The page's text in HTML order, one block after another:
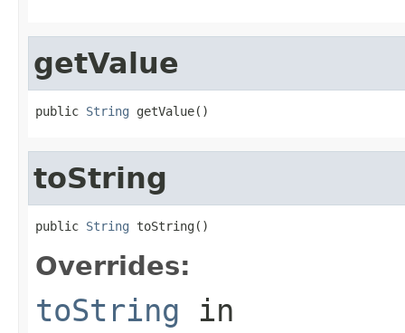
getValue
public String getValue()
toString
public String toString()
Overrides:
toString in